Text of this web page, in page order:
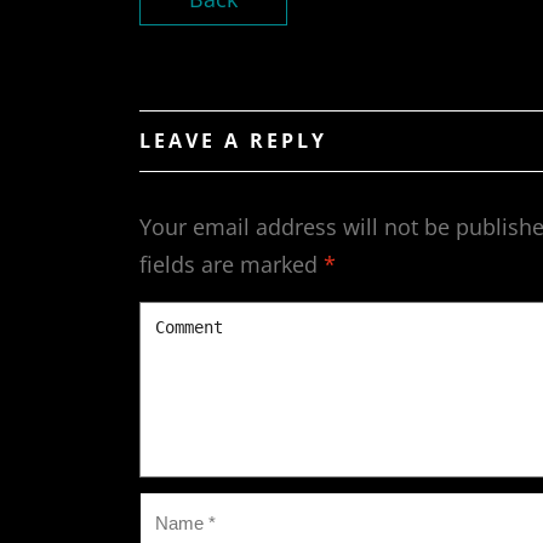
LEAVE A REPLY
Your email address will not be
fields are marked *